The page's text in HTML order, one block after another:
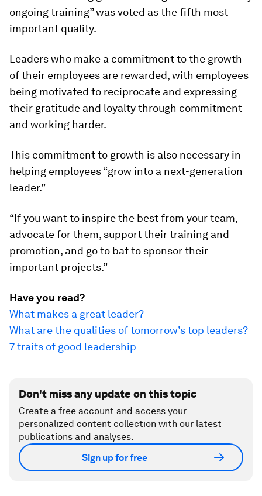
ongoing training” was voted as the fifth most
important quality.
Leaders who make a commitment to the growth
of their employees are rewarded, with employees
being motivated to reciprocate and expressing
their gratitude and loyalty through commitment
and working harder.
This commitment to growth is also necessary in
helping employees “grow into a next-generation
leader.”
“If you want to inspire the best from your team,
advocate for them, support their training and
promotion, and go to bat to sponsor their
important projects.”
Have you read?
What makes a great leader?
What are the qualities of tomorrow’s top leaders?
7 traits of good leadership
Don't miss any update on this topic
Create a free account and access your
personalized content collection with our latest
publications and analyses.
Sign up for free